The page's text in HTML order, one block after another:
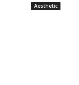
Aesthetic